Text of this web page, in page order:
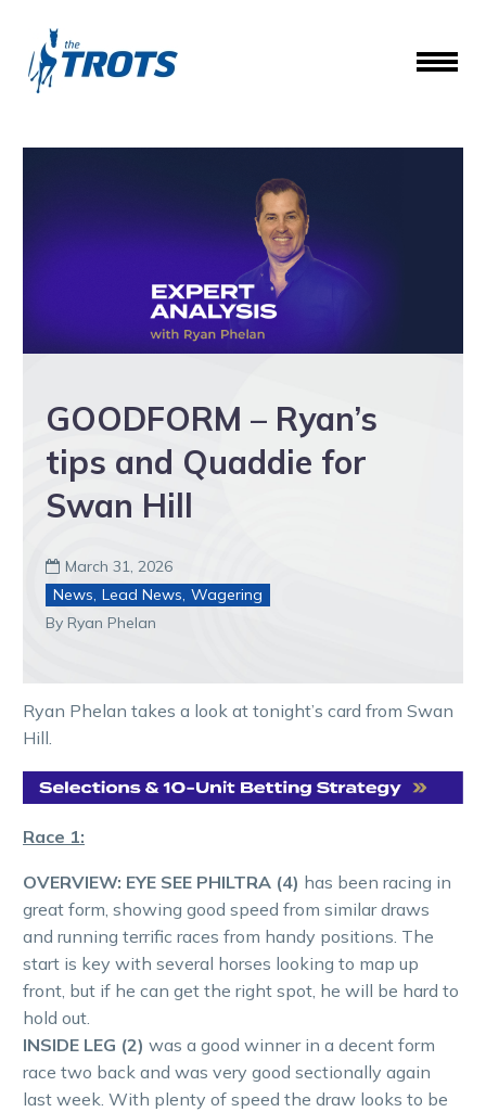
GOODFORM – Ryan’s
tips and Quaddie for
Swan Hill
 March 31, 2026
News, Lead News, Wagering
By Ryan Phelan
Ryan Phelan takes a look at tonight’s card from Swan
Hill.
Race 1:
OVERVIEW: EYE SEE PHILTRA (4) has been racing in
great form, showing good speed from similar draws
and running terrific races from handy positions. The
start is key with several horses looking to map up
front, but if he can get the right spot, he will be hard to
hold out.
INSIDE LEG (2) was a good winner in a decent form
race two back and was very good sectionally again
last week. With plenty of speed the draw looks to be